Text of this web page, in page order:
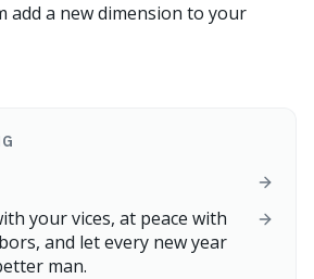
add a new dimension to your
your vices, at peace with
and let every new year
man.